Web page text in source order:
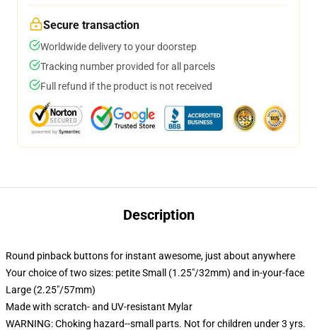
Secure transaction
Worldwide delivery to your doorstep
Tracking number provided for all parcels
Full refund if the product is not received
Description
Round pinback buttons for instant awesome, just about anywhere
Your choice of two sizes: petite Small (1.25"/32mm) and in-your-face
Large (2.25"/57mm)
Made with scratch- and UV-resistant Mylar
WARNING: Choking hazard--small parts. Not for children under 3 yrs.